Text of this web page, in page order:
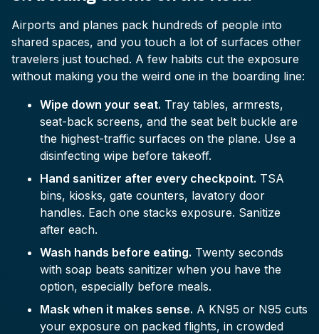
Airports and planes pack hundreds of people into
shared spaces, and you touch a lot of surfaces other
travelers just touched. A few habits cut the exposure
without making you the weird one in the boarding line:
Wipe down your seat. Tray tables, armrests,
seat-back screens, and the seat belt buckle are
the highest-traffic surfaces on the plane. Use a
disinfecting wipe before takeoff.
Hand sanitizer after every checkpoint. TSA
bins, kiosks, gate counters, lavatory door
handles. Each one stacks exposure. Sanitize
after each.
Wash hands before eating. Twenty seconds
with soap beats sanitizer when you have the
option, especially before meals.
Mask when it makes sense. A KN95 or N95 cuts
your exposure on packed flights, in crowded